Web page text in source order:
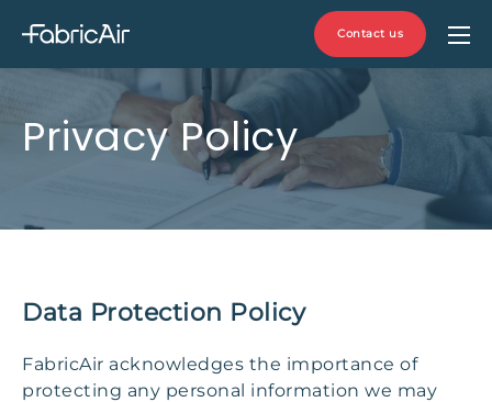
Contact us
Privacy Policy
Data Protection Policy
FabricAir acknowledges the importance of
protecting any personal information we may